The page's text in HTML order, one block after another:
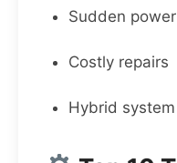
Sudden
Costly repairs
Hybrid